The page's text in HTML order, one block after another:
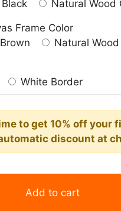
Black Natural Wood
Frame Color
Brown Natural Wood
White Border
to get 10% off your
discount at
Add to cart